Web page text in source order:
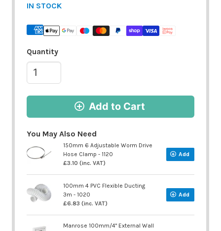
IN STOCK
Quantity
Add to Cart
You May Also Need
150mm 6 Adjustable Worm Drive
Hose Clamp - 1120
£3.10 (inc. VAT)
Add
100mm 4 PVC Flexible Ducting
3m - 1020
£6.83 (inc. VAT)
Add
Manrose 100mm/4" External Wall